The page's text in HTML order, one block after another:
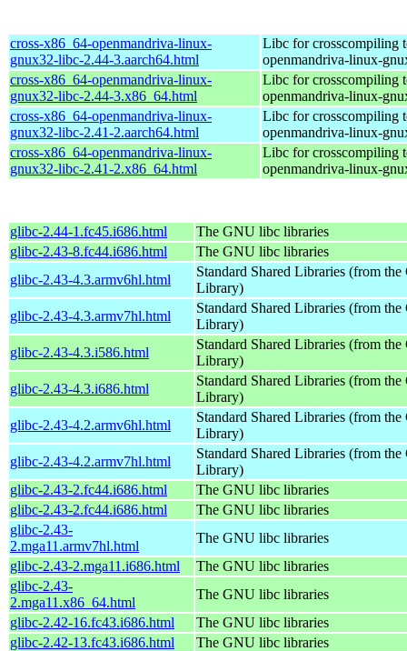
cross-x86_64-openmandriva-linux-
gnux32-libc-2.44-3.aarch64.html
Libc for crosscompiling
openmandriva-linux-
cross-x86_64-openmandriva-linux-
gnux32-libc-2.44-3.x86_64.html
Libc for crosscompiling
openmandriva-linux-
cross-x86_64-openmandriva-linux-
gnux32-libc-2.41-2.aarch64.html
Libc for crosscompiling
openmandriva-linux-
cross-x86_64-openmandriva-linux-
gnux32-libc-2.41-2.x86_64.html
Libc for crosscompiling
openmandriva-linux-
glibc-2.44-1.fc45.i686.html
The GNU libc libraries
glibc-2.43-8.fc44.i686.html
The GNU libc libraries
glibc-2.43-4.3.armv6hl.html
Standard Shared Libraries (from
Library)
glibc-2.43-4.3.armv7hl.html
Standard Shared Libraries (from
Library)
glibc-2.43-4.3.i586.html
Standard Shared Libraries (from
Library)
glibc-2.43-4.3.i686.html
Standard Shared Libraries (from
Library)
glibc-2.43-4.2.armv6hl.html
Standard Shared Libraries (from
Library)
glibc-2.43-4.2.armv7hl.html
Standard Shared Libraries (from
Library)
glibc-2.43-2.fc44.i686.html
The GNU libc libraries
glibc-2.43-2.fc44.i686.html
The GNU libc libraries
glibc-2.43-
2.mga11.armv7hl.html
The GNU libc libraries
glibc-2.43-2.mga11.i686.html
The GNU libc libraries
glibc-2.43-
2.mga11.x86_64.html
The GNU libc libraries
glibc-2.42-16.fc43.i686.html
The GNU libc libraries
glibc-2.42-13.fc43.i686.html
The GNU libc libraries